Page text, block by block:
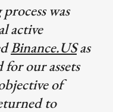
was
active
Binance.USas
our assets
of
to